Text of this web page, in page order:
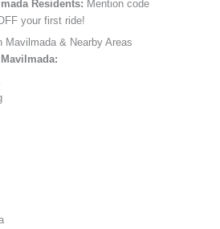
Residents: Mention code
your first ride!
Mavilmada & Nearby Areas